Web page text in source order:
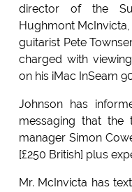
director of the
Hughmont
guitarist Pete
charged with
on his iMac InSeam
Johnson has
messaging that the
manager Simon
[£250 British] plus
Mr. McInvicta has